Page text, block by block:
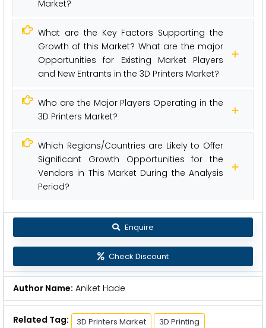
Market?
What are the Key Factors Supporting the
Growth of this Market? What are the major
Opportunities for Existing Market Players
and New Entrants in the 3D Printers Market?
Who are the Major Players Operating in the
3D Printers Market?
Which Regions/Countries are Likely to Offer
Significant Growth Opportunities for the
Vendors in This Market During the Analysis
Period?
Enquire
Check Discount
Author Name: Aniket Hade
Related Tag: 3D Printers Market
3D Printing